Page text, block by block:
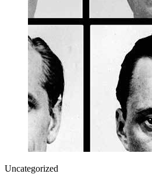
Posted
Uncategorized